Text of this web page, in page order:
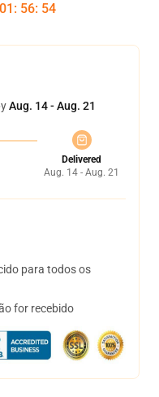
01 : 56: 53
Aug. 14 - Aug. 21
Delivered
Aug. 14 - Aug. 21
para todos os
for recebido